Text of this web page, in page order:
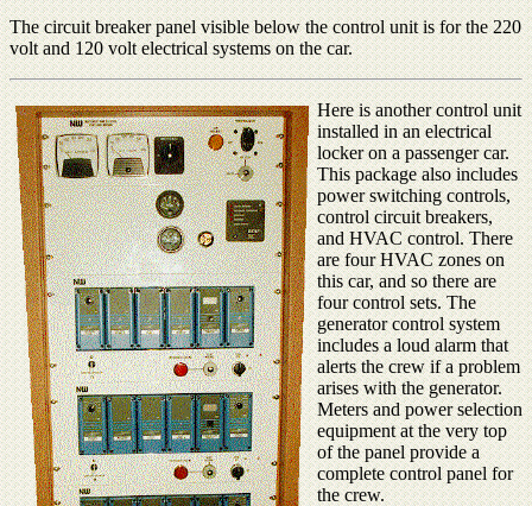
The circuit breaker panel visible below the control unit is for the 220
volt and 120 volt electrical systems on the car.
Here is another control unit
installed in an electrical
locker on a passenger car.
This package also includes
power switching controls,
control circuit breakers,
and HVAC control. There
are four HVAC zones on
this car, and so there are
four control sets. The
generator control system
includes a loud alarm that
alerts the crew if a problem
arises with the generator.
Meters and power selection
equipment at the very top
of the panel provide a
complete control panel for
the crew.